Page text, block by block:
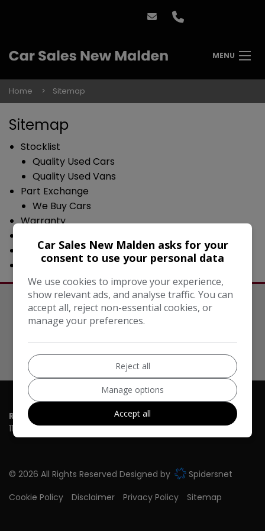
MENU
Home Sitemap
Sitemap
Stocklist
Quality Used Cars
Quality Used Vans
Part Exchange
We Buy Cars
Warranty
Reviews
Contact Us
Our Trusted Partners
RT Cars T/A Car Sales New Malden
110-114 Burlington Road New Malden Surrey KT3 4NS
© 2026 All Rights Reserved Designed by
Spidersnet
Cookie Policy
Disclaimer Privacy Policy Sitemap
Car Sales New Malden asks for your
consent to use your personal data
We use cookies to improve your experience,
show relevant ads, and analyse traffic. You can
accept all, reject non-essential cookies, or
manage your preferences.
Reject all
Manage options
Accept all